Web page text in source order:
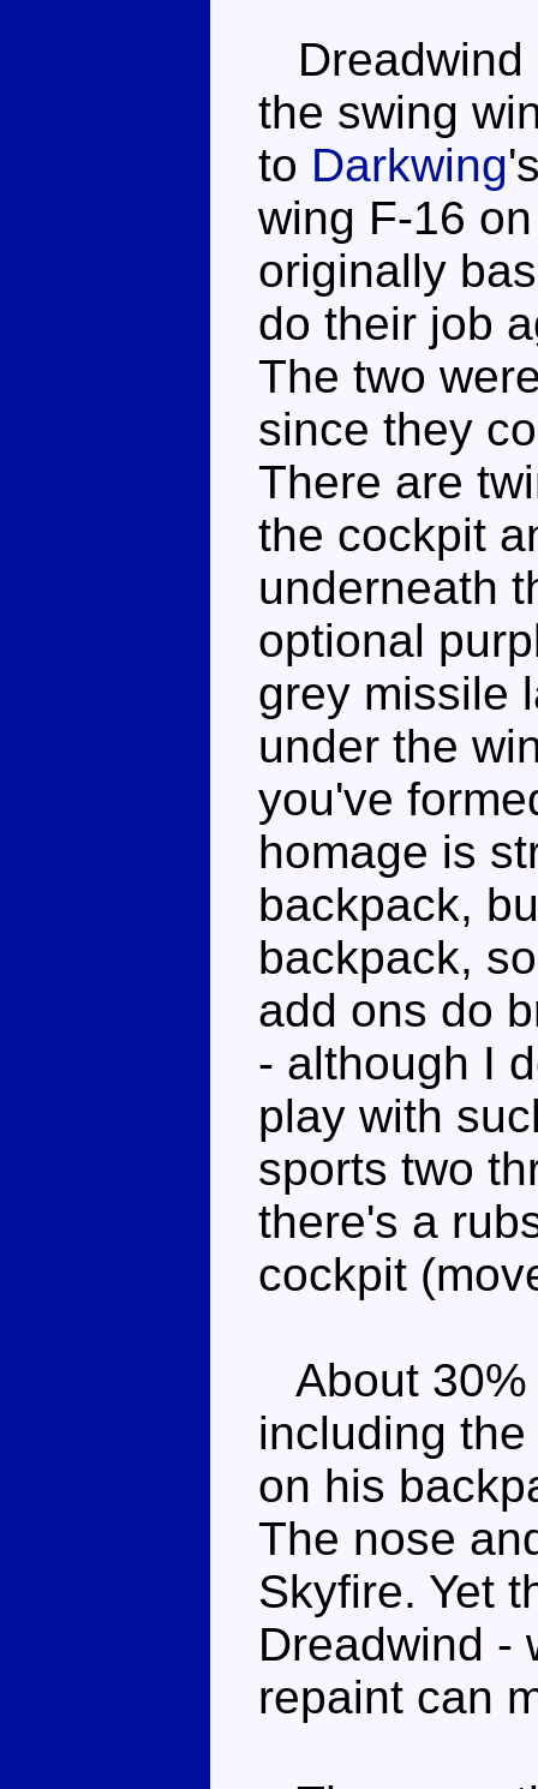
Dreadwind
the swing
to Darkwing
wing F-16
originally
do their job
The two
since they
There are
the cockpit
underneath
optional
grey missile
under the
you've
homage is
backpack,
backpack,
add ons do
- although I
play with
sports two
there's a
cockpit
About 30%
including
on his
The nose
Skyfire. Yet
Dreadwind -
repaint can